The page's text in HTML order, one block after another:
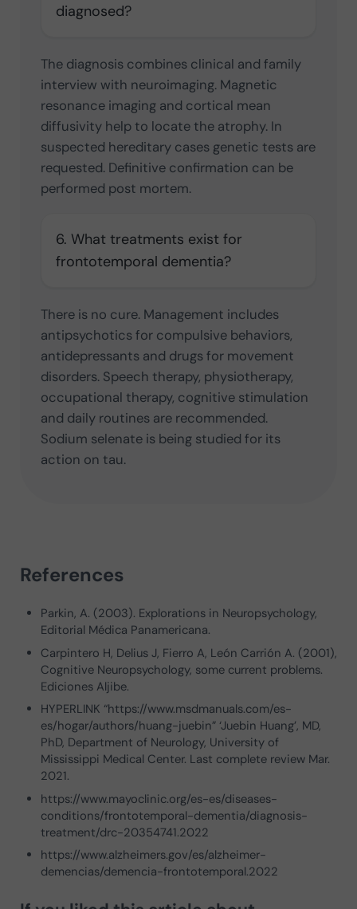
diagnosed?
The diagnosis combines clinical and family
interview with neuroimaging. Magnetic
resonance imaging and cortical mean
diffusivity help to locate the atrophy. In
suspected hereditary cases genetic tests are
requested. Definitive confirmation can be
performed post mortem.
6. What treatments exist for
frontotemporal dementia?
There is no cure. Management includes
antipsychotics for compulsive behaviors,
antidepressants and drugs for movement
disorders. Speech therapy, physiotherapy,
occupational therapy, cognitive stimulation
and daily routines are recommended.
Sodium selenate is being studied for its
action on tau.
References
Parkin, A. (2003). Explorations in Neuropsychology,
Editorial Médica Panamericana.
Carpintero H, Delius J, Fierro A, León Carrión A. (2001),
Cognitive Neuropsychology, some current problems.
Ediciones Aljibe.
HYPERLINK “https://www.msdmanuals.com/es-
es/hogar/authors/huang-juebin” ‘Juebin Huang’, MD,
PhD, Department of Neurology, University of
Mississippi Medical Center. Last complete review Mar.
2021.
https://www.mayoclinic.org/es-es/diseases-
conditions/frontotemporal-dementia/diagnosis-
treatment/drc-20354741.2022
https://www.alzheimers.gov/es/alzheimer-
demencias/demencia-frontotemporal.2022